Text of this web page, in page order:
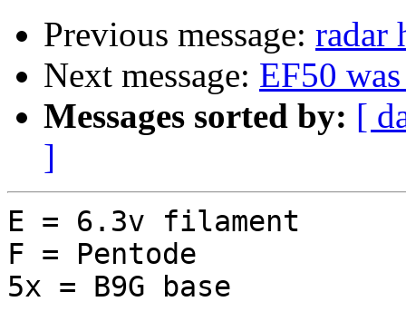
Previous message: radar
Next message: EF50
Messages sorted by: [
]
E = 6.3v filament
F = Pentode
5x = B9G base